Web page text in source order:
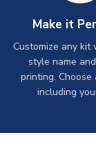
Make it
Customize any kit
style name
printing. Choose
including